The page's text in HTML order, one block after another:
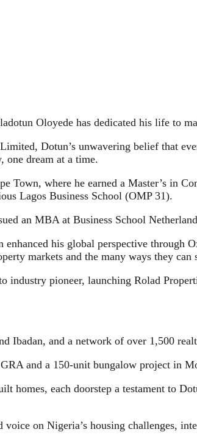
Oloyede has dedicated his life to
Dotun’s unwavering belief that
one dream at a time.
Town, where he earned a Master’s in
Lagos Business School (OMP 31).
an MBA at Business School
his global perspective through
markets and the many ways they can
industry pioneer, launching Rolad
Ibadan, and a network of over 1,500
and a 150-unit bungalow project in
each doorstep a testament to
voice on Nigeria’s housing challenges,